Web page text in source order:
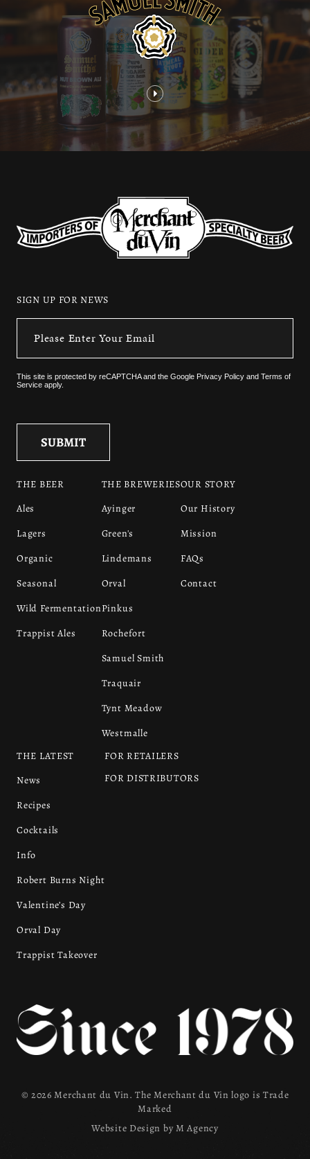
SIGN UP FOR NEWS
This site is protected by reCAPTCHA and the Google Privacy Policy and Terms of
Service apply.
THE BEER
Ales
Lagers
Organic
Seasonal
Wild Fermentation
Trappist Ales
THE BREWERIES
Ayinger
Green's
Lindemans
Orval
Pinkus
Rochefort
Samuel Smith
Traquair
Tynt Meadow
Westmalle
OUR STORY
Our History
Mission
FAQs
Contact
THE LATEST
News
Recipes
Cocktails
Info
Robert Burns Night
Valentine’s Day
Orval Day
Trappist Takeover
FOR RETAILERS
FOR DISTRIBUTORS
© 2026 Merchant du Vin. The Merchant du Vin logo is Trade
Marked
Website Design by M Agency